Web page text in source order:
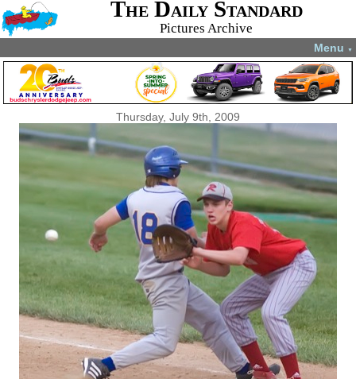
The Daily Standard
Pictures Archive
Menu ▼
Thursday, July 9th, 2009